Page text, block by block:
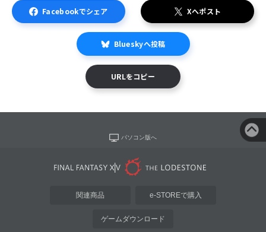
Facebookでシェア Xへポスト
Blueskyへ投稿
URLをコピー
パソコン版へ
関連商品 e-STOREで購入
ゲームダウンロード